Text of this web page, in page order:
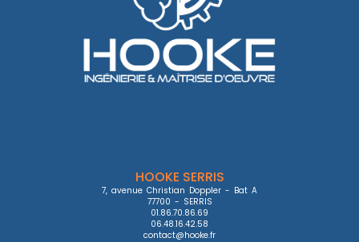
HOOKE SERRIS
7, avenue Christian Doppler - Bat A
77700 - SERRIS
01.86.70.86.69
06.48.16.42.58
contact@hooke.fr